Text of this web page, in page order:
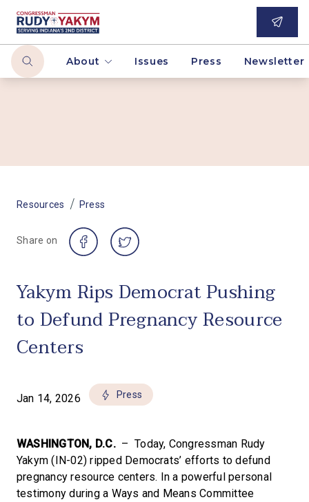
About Issues Press Newsletter
Resources / Press
Share on
Yakym Rips Democrat Pushing
to Defund Pregnancy Resource
Centers
Jan 14, 2026 Press
WASHINGTON, D.C.– Today, Congressman Rudy
Yakym (IN-02) ripped Democrats’ efforts to defund
pregnancy resource centers. In a powerful personal
testimony during a Ways and Means Committee